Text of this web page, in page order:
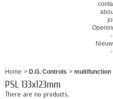
-
-
Home > D.G. Controls > multifunction
PSL 133x123mm
There are no products.